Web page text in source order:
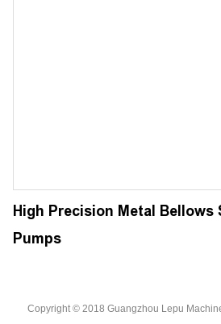
High Precision Metal Bellows
Pumps
Copyright © 2018 Guangzhou Lepu